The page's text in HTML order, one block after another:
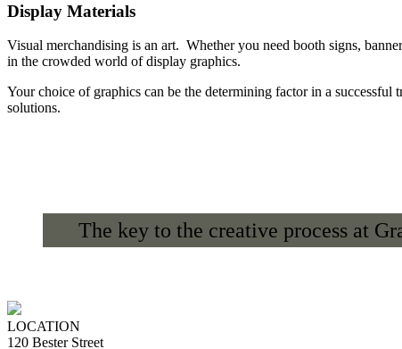
Display Materials
Visual merchandising is an art. Whether you need booth signs,
in the crowded world of display graphics.
Your choice of graphics can be the determining factor in a
solutions.
The key to the creative process at
LOCATION
120 Bester Street